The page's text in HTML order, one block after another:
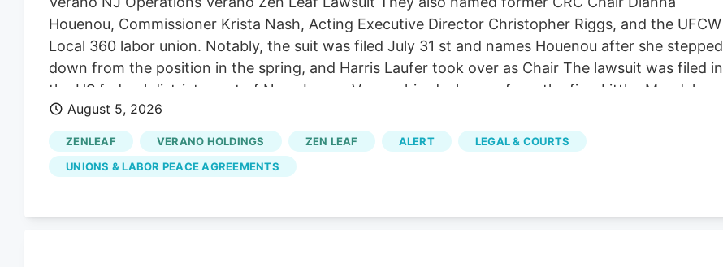
Houenou, Commissioner Krista Nash, Acting Executive Director Christopher Riggs, and the UFCW
Local 360 labor union. Notably, the suit was filed July 31 st and names Houenou after she stepped
down from the position in the spring, and Harris Laufer took over as Chair The lawsuit was filed in
the US federal district court of New Jersey. Verano hired a lawyer from the firm Littler Mendelson
to do so. They are a nationally known anti-labor union with its own properly cited Wikipedia page.
Verano thinks they can benefit from the lawsuit that the MSO Curaleaf has been similarly fighting.
So Verano’s lawsuit depends on the MSO Curaleaf’s lawsuit, which has yet to be settled. The
Cannabis Regulatory Authorization and Enforcement Marijuana Modernization Act (CREAMMA)
to implement a market after the NJ cannabis legalization referendum passed with 67 percent of
August 5, 2026
ZENLEAF VERANO HOLDINGS ZEN LEAF ALERT
LEGAL & COURTS
UNIONS & LABOR PEACE AGREEMENTS